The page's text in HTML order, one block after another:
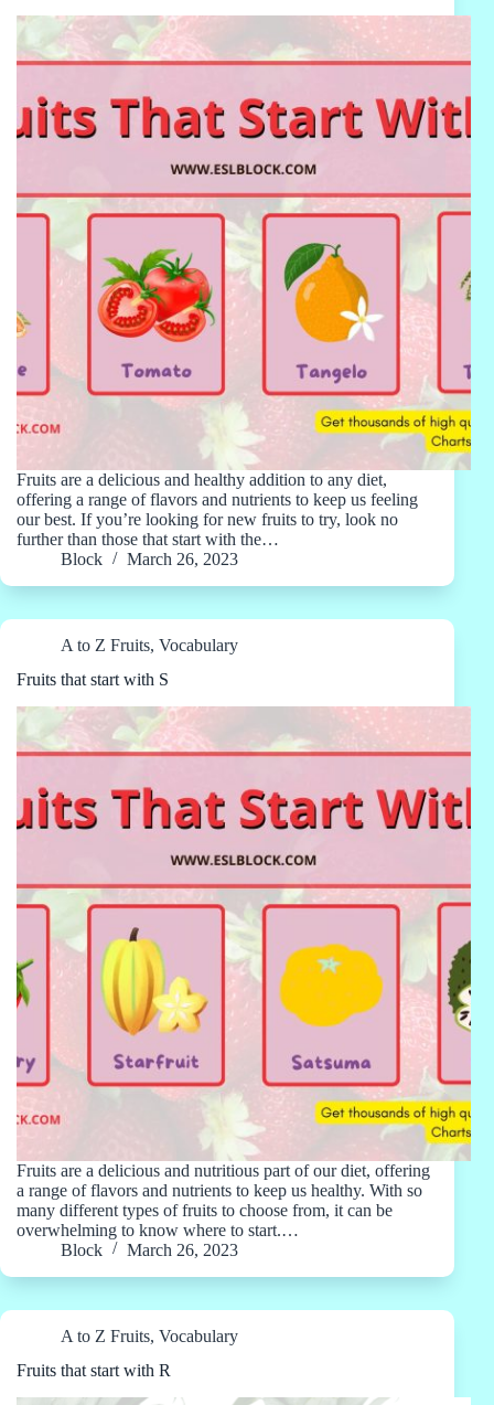
Fruits are a delicious and healthy addition to any diet,
offering a range of flavors and nutrients to keep us feeling
our best. If you’re looking for new fruits to try, look no
further than those that start with the…
Block
March 26, 2023
A to Z Fruits, Vocabulary
Fruits that start with S
Fruits are a delicious and nutritious part of our diet, offering
a range of flavors and nutrients to keep us healthy. With so
many different types of fruits to choose from, it can be
overwhelming to know where to start.…
Block
March 26, 2023
A to Z Fruits, Vocabulary
Fruits that start with R